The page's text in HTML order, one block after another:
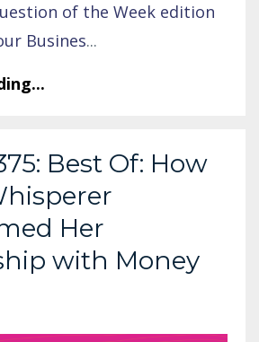
of the Week edition
Busines...
Best Of: How
Her
with Money